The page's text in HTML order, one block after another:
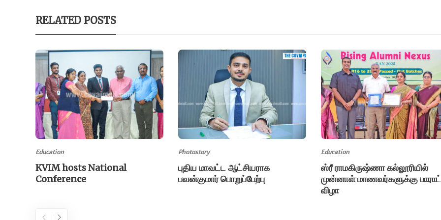
RELATED POSTS
Education
KVIM hosts National
Conference
Photostory
புதிய மாவட்ட ஆட்சியராக
பவன்குமார் பொறுப்பேற்பு
Education
ஸ்ரீ ராமகிருஷ்ணா கல்லூரியில்
முன்னாள் மாணவர்களுக்கு
விழா